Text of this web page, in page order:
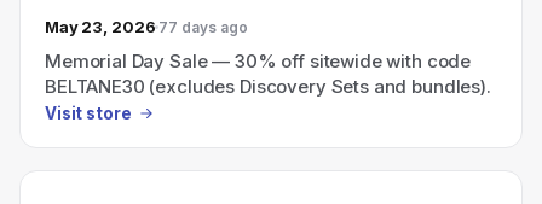
May 23, 2026 77 days ago
Memorial Day Sale — 30% off sitewide with code
BELTANE30 (excludes Discovery Sets and bundles).
Visit store